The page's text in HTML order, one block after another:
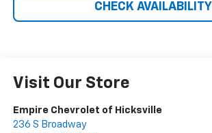
CHECK AVAILABILITY
Visit Our Store
Empire Chevrolet of Hicksville
236 S Broadway